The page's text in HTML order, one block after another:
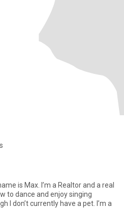
is Max. I’m a Realtor and a real
to dance and enjoy singing
I don’t currently have a pet. I’m a